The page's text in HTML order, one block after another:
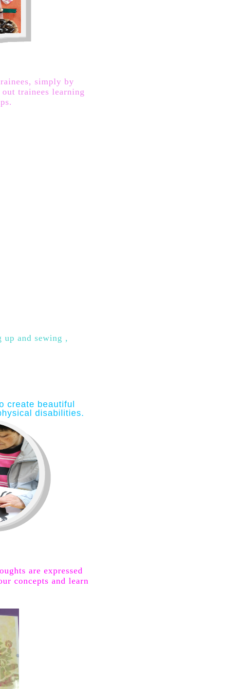
simply by
trainees learning
up and sewing ,
create beautiful
disabilities.
are expressed
concepts and learn